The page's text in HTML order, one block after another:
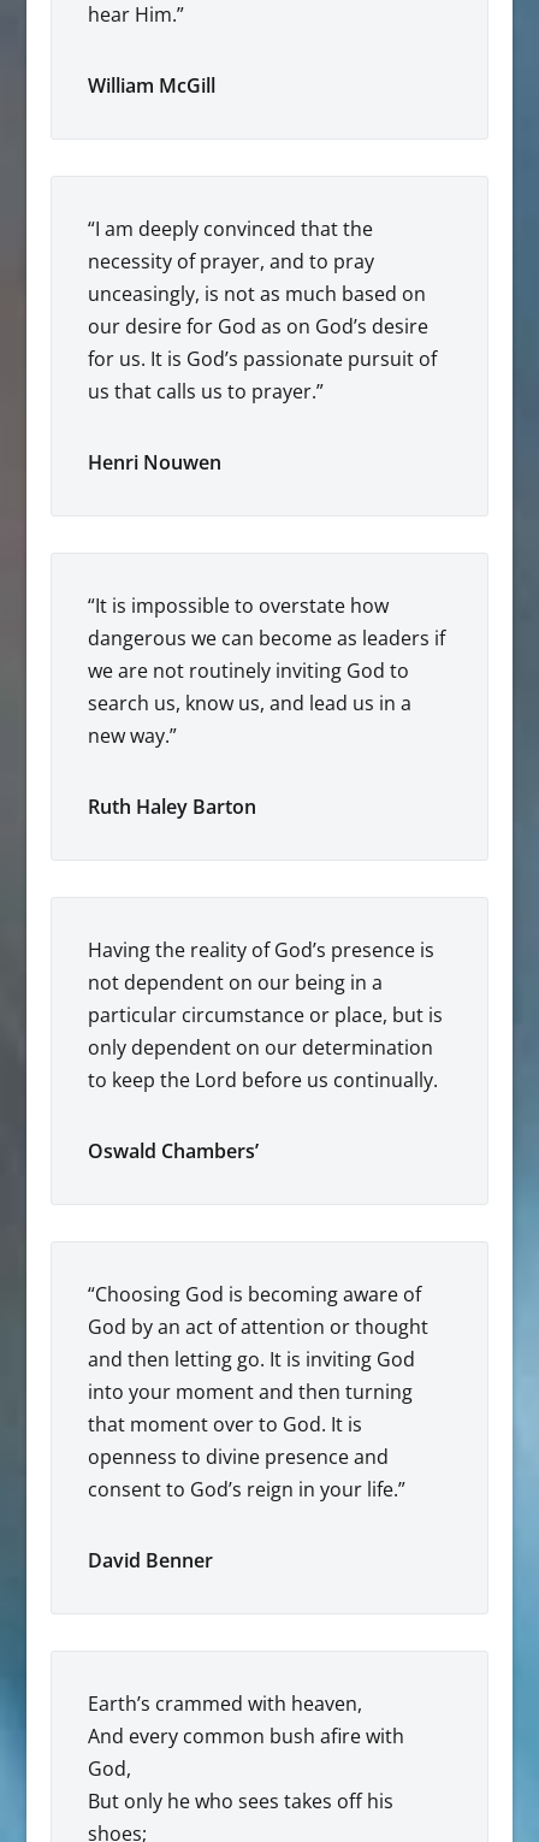
hear Him.”
William McGill
“I am deeply convinced that the
necessity of prayer, and to pray
unceasingly, is not as much based on
our desire for God as on God’s desire
for us. It is God’s passionate pursuit of
us that calls us to prayer.”
Henri Nouwen
“It is impossible to overstate how
dangerous we can become as leaders if
we are not routinely inviting God to
search us, know us, and lead us in a
new way.”
Ruth Haley Barton
Having the reality of God’s presence is
not dependent on our being in a
particular circumstance or place, but is
only dependent on our determination
to keep the Lord before us continually.
Oswald Chambers’
“Choosing God is becoming aware of
God by an act of attention or thought
and then letting go. It is inviting God
into your moment and then turning
that moment over to God. It is
openness to divine presence and
consent to God’s reign in your life.”
David Benner
Earth’s crammed with heaven,
And every common bush afire with
God,
But only he who sees takes off his
shoes;